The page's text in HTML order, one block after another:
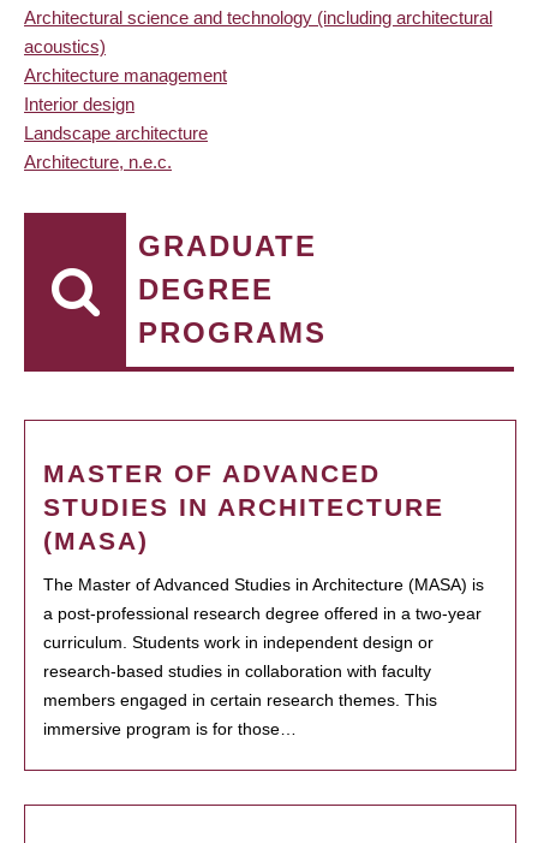
Architectural science and technology (including architectural
acoustics)
Architecture management
Interior design
Landscape architecture
Architecture, n.e.c.
GRADUATE
DEGREE
PROGRAMS
MASTER OF ADVANCED
STUDIES IN ARCHITECTURE
(MASA)
The Master of Advanced Studies in Architecture (MASA) is
a post-professional research degree offered in a two-year
curriculum. Students work in independent design or
research-based studies in collaboration with faculty
members engaged in certain research themes. This
immersive program is for those…